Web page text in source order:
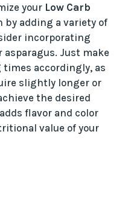
your Low Carb
by adding a variety of
incorporating
asparagus. Just make
accordingly, as
slightly longer or
the desired
flavor and color
value of your